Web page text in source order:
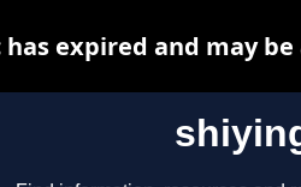
has expired and may